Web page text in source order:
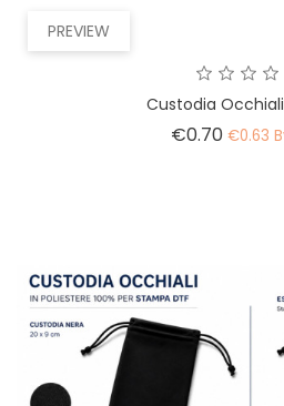
PREVIEW
Custodia Occhiali
€0.70 Price
€0.63